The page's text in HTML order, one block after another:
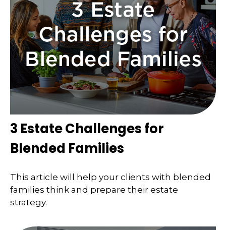
3 Estate Challenges for
Blended Families
This article will help your clients with blended
families think and prepare their estate
strategy.